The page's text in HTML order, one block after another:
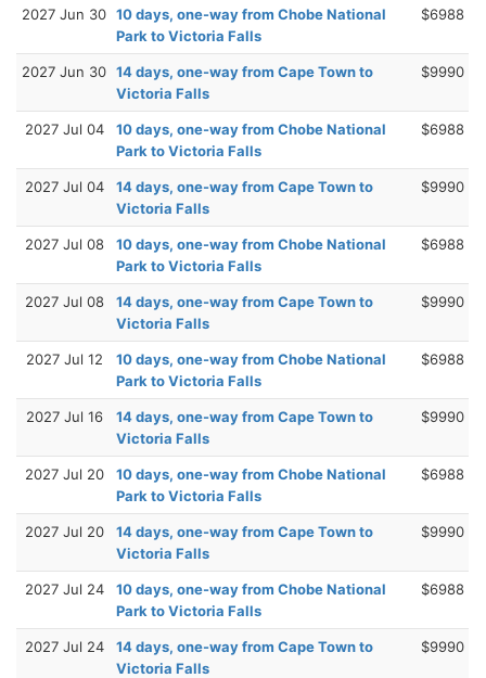
2027 Jun 30 10 days, one-way from Chobe National
Park to Victoria Falls
$6988
2027 Jun 30 14 days, one-way from Cape Town to
Victoria Falls
$9990
2027 Jul 04
10 days, one-way from Chobe National
Park to Victoria Falls
$6988
2027 Jul 04
14 days, one-way from Cape Town to
Victoria Falls
$9990
2027 Jul 08
10 days, one-way from Chobe National
Park to Victoria Falls
$6988
2027 Jul 08
14 days, one-way from Cape Town to
Victoria Falls
$9990
2027 Jul 12
10 days, one-way from Chobe National
Park to Victoria Falls
$6988
2027 Jul 16
14 days, one-way from Cape Town to
Victoria Falls
$9990
2027 Jul 20
10 days, one-way from Chobe National
Park to Victoria Falls
$6988
2027 Jul 20
14 days, one-way from Cape Town to
Victoria Falls
$9990
2027 Jul 24
10 days, one-way from Chobe National
Park to Victoria Falls
$6988
2027 Jul 24
14 days, one-way from Cape Town to
Victoria Falls
$9990